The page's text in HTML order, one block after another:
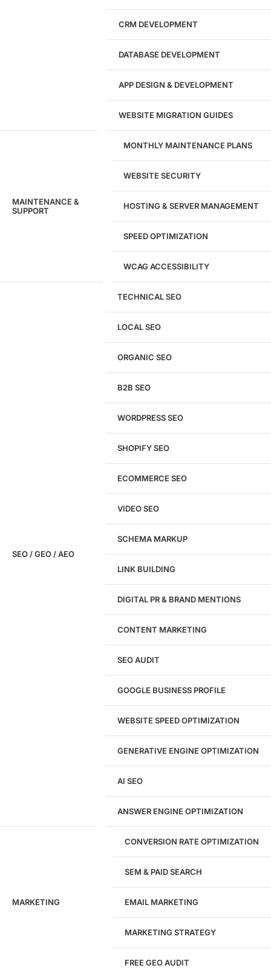
Audit
We'll perform a comprehensive SEO, AEO, GEO
& CRO audit of your website — completely free.
WordPress Website Design
Figma Design Services
WordPress Development
eCommerce Development
Custom Website + Backend CRM
AI-Powered Software & CRM
Website Migration Guides
CRM DEVELOPMENT
DATABASE DEVELOPMENT
APP DESIGN & DEVELOPMENT
WEBSITE MIGRATION GUIDES
MAINTENANCE &
SUPPORT
MONTHLY MAINTENANCE PLANS
WEBSITE SECURITY
HOSTING & SERVER MANAGEMENT
SPEED OPTIMIZATION
WCAG ACCESSIBILITY
SEO / GEO / AEO
TECHNICAL SEO
LOCAL SEO
ORGANIC SEO
B2B SEO
WORDPRESS SEO
SHOPIFY SEO
ECOMMERCE SEO
VIDEO SEO
SCHEMA MARKUP
LINK BUILDING
DIGITAL PR & BRAND MENTIONS
CONTENT MARKETING
SEO AUDIT
GOOGLE BUSINESS PROFILE
WEBSITE SPEED OPTIMIZATION
GENERATIVE ENGINE OPTIMIZATION
AI SEO
ANSWER ENGINE OPTIMIZATION
MARKETING
CONVERSION RATE OPTIMIZATION
SEM & PAID SEARCH
EMAIL MARKETING
MARKETING STRATEGY
FREE GEO AUDIT